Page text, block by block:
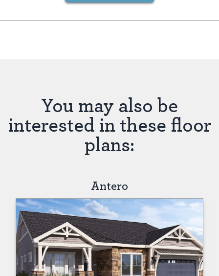
You may also be
interested in these floor
plans:
Antero